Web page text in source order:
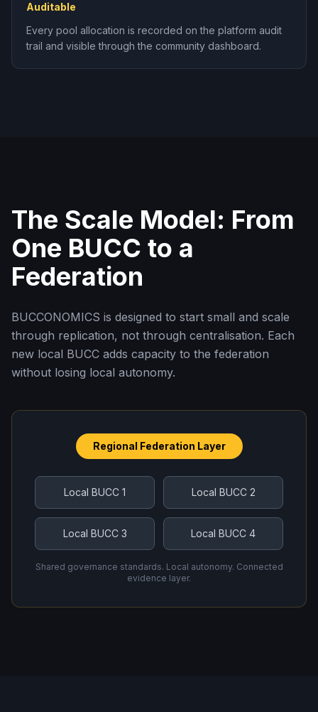
Auditable
Every pool allocation is recorded on the platform audit
trail and visible through the community dashboard.
The Scale Model: From
One BUCC to a
Federation
BUCCONOMICS is designed to start small and scale
through replication, not through centralisation. Each
new local BUCC adds capacity to the federation
without losing local autonomy.
Regional Federation Layer
Local BUCC 1 Local BUCC 2
Local BUCC 3 Local BUCC 4
Shared governance standards. Local autonomy. Connected
evidence layer.